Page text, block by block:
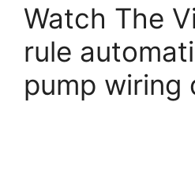
Watch The
rule
pump wiring